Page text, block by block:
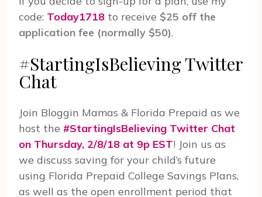
code: Today1718 to receive $25 off the
application fee (normally $50).
#StartingIsBelieving Twit­ter
Chat
Join Blog­gin Mamas & Florida Prepaid as we
host the #StartingIsBelieving Twit­ter Chat
on Thurs­day, 2/8/18 at 9p EST! Join us as
we discuss saving for your child’s future
using Florida Prepaid College Savings Plans,
as well as the open enrollment period that